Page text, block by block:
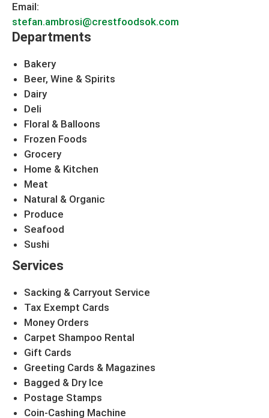
Email:
stefan.ambrosi@crestfoodsok.com
Departments
Bakery
Beer, Wine & Spirits
Dairy
Deli
Floral & Balloons
Frozen Foods
Grocery
Home & Kitchen
Meat
Natural & Organic
Produce
Seafood
Sushi
Services
Sacking & Carryout Service
Tax Exempt Cards
Money Orders
Carpet Shampoo Rental
Gift Cards
Greeting Cards & Magazines
Bagged & Dry Ice
Postage Stamps
Coin-Cashing Machine